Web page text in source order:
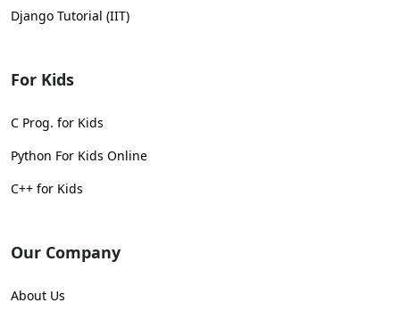
Django Tutorial (IIT)
For Kids
C Prog. for Kids
Python For Kids Online
C++ for Kids
Our Company
About Us